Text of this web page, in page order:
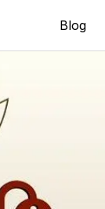
Blog